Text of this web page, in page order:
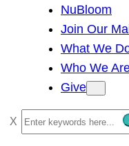
NuBloom
Join Our
What We
Who We
Give
S
e